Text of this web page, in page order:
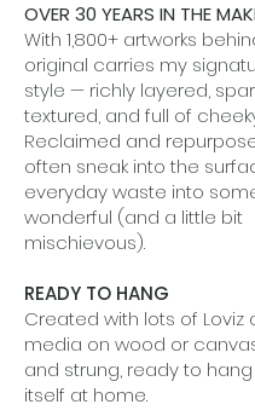
OVER 30 YEARS IN THE
With 1,800+ artworks
original carries my
style — richly layered,
textured, and full of
Reclaimed and
often sneak into the
everyday waste into
wonderful (and a little bit
mischievous).
READY TO HANG
Created with lots of Loviz
media on wood or
and strung, ready to
itself at home.